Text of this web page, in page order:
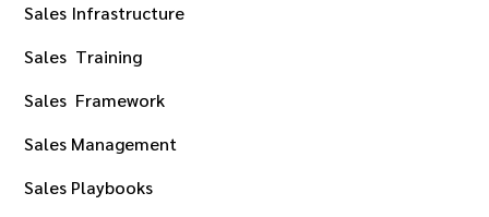
Sales Infrastructure
Sales Training
Sales Framework
Sales Management
Sales Playbooks